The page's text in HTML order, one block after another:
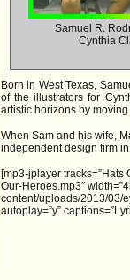
Samuel R.
Cynthia
Born in West Texas,
of the illustrators for
artistic horizons by
When Sam and his wife,
independent design firm
[mp3-jplayer
Our-Heroes.mp3″
content/uploads/2013/03/
autoplay=”y”